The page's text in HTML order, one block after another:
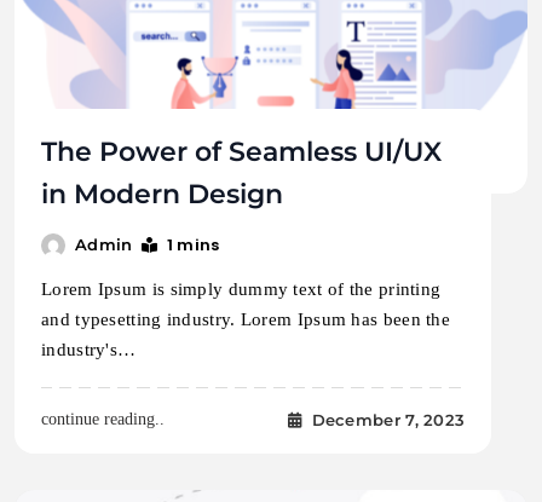
The Power of Seamless UI/UX
in Modern Design
Admin 1 mins
Lorem Ipsum is simply dummy text of the printing
and typesetting industry. Lorem Ipsum has been the
industry's…
continue reading.. December 7, 2023